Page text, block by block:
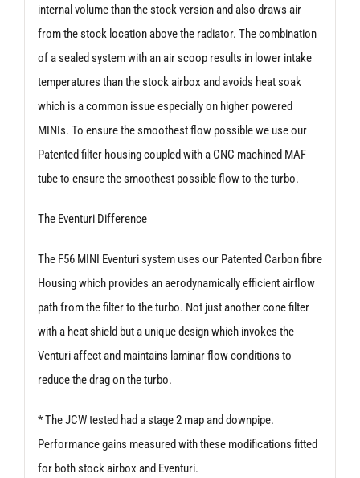
internal volume than the stock version and also draws air
from the stock location above the radiator. The combination
of a sealed system with an air scoop results in lower intake
temperatures than the stock airbox and avoids heat soak
which is a common issue especially on higher powered
MINIs. To ensure the smoothest flow possible we use our
Patented filter housing coupled with a CNC machined MAF
tube to ensure the smoothest possible flow to the turbo.
The Eventuri Difference
The F56 MINI Eventuri system uses our Patented Carbon fibre
Housing which provides an aerodynamically efficient airflow
path from the filter to the turbo. Not just another cone filter
with a heat shield but a unique design which invokes the
Venturi affect and maintains laminar flow conditions to
reduce the drag on the turbo.
* The JCW tested had a stage 2 map and downpipe.
Performance gains measured with these modifications fitted
for both stock airbox and Eventuri.